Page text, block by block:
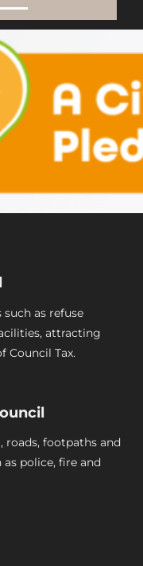
as refuse
attracting
Council Tax.
roads, footpaths and
police, fire and